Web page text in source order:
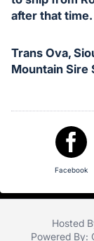
in
section
after that time.
Trans Ova,
Mountain Sire
Facebook
Hosted
Powered By: